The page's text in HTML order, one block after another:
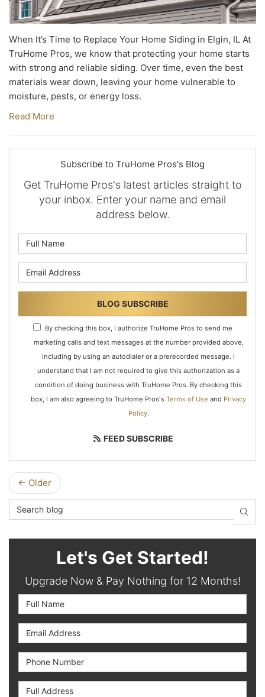
When It’s Time to Replace Your Home Siding in Elgin, IL At
TruHome Pros, we know that protecting your home starts
with strong and reliable siding. Over time, even the best
materials wear down, leaving your home vulnerable to
moisture, pests, or energy loss.
Read More
Subscribe to TruHome Pros's Blog
Get TruHome Pros's latest articles straight to
your inbox. Enter your name and email
address below.
BLOG SUBSCRIBE
By checking this box, I authorize TruHome Pros to send me
marketing calls and text messages at the number provided above,
including by using an autodialer or a prerecorded message. I
understand that I am not required to give this authorization as a
condition of doing business with TruHome Pros. By checking this
box, I am also agreeing to TruHome Pros's Terms of Use and Privacy
Policy.
FEED SUBSCRIBE
← Older
Search Blog
Let's Get Started!
Upgrade Now & Pay Nothing for 12 Months!
Full Name
Email Address
Phone Number
Full Address